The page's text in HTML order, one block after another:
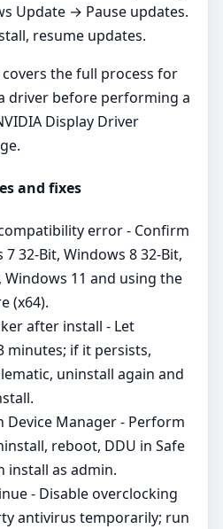
Update → Pause updates.
resume updates.
the full process for
driver before performing a
Display Driver
and fixes
error - Confirm
7 32-Bit, Windows 8 32-Bit,
Windows 11 and using the
(x64).
after install - Let
minutes; if it persists,
uninstall again and
Device Manager - Perform
reboot, DDU in Safe
install as admin.
- Disable overclocking
antivirus temporarily; run